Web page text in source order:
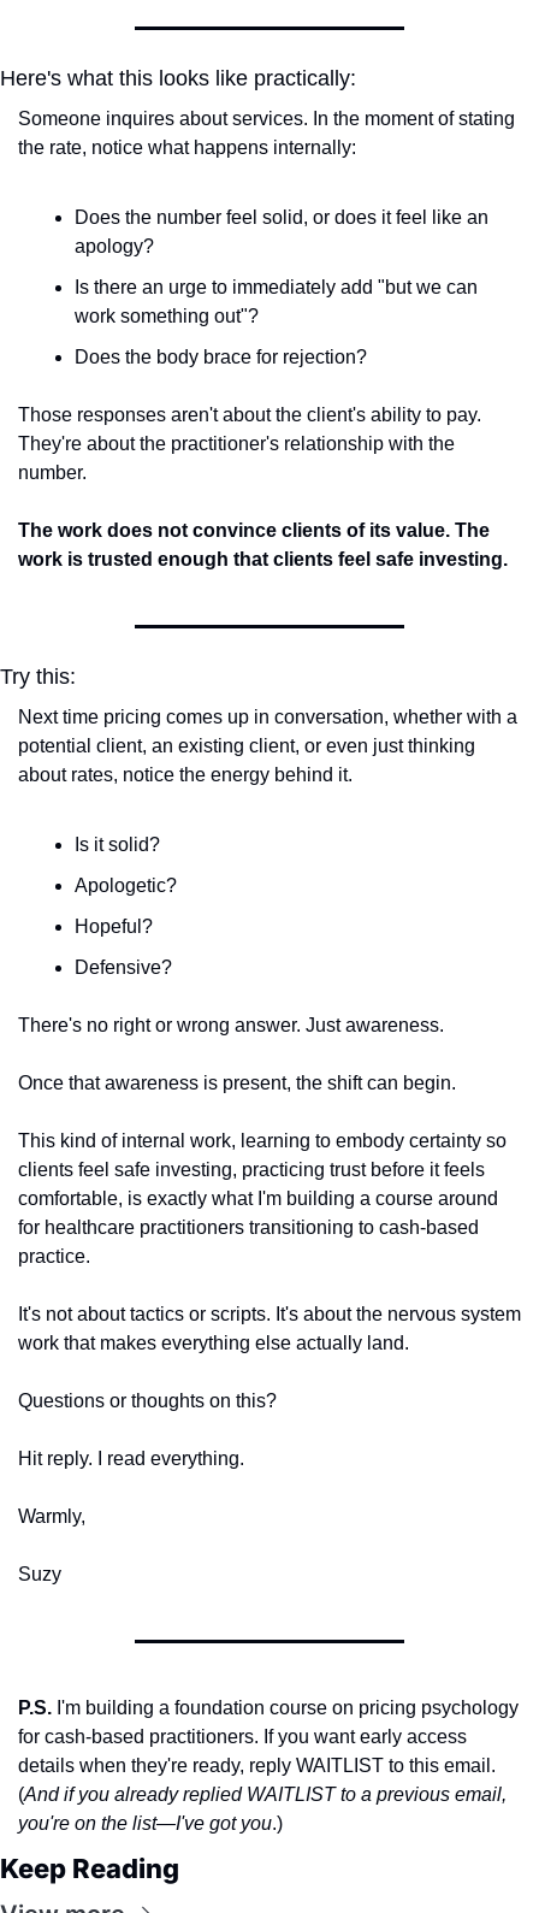
Here's what this looks like practically:
Someone inquires about services. In the moment of stating
the rate, notice what happens internally:
Does the number feel solid, or does it feel like an
apology?
Is there an urge to immediately add "but we can
work something out"?
Does the body brace for rejection?
Those responses aren't about the client's ability to pay.
They're about the practitioner's relationship with the
number.
The work does not convince clients of its value. The
work is trusted enough that clients feel safe investing.
Try this:
Next time pricing comes up in conversation, whether with a
potential client, an existing client, or even just thinking
about rates, notice the energy behind it.
Is it solid?
Apologetic?
Hopeful?
Defensive?
There's no right or wrong answer. Just awareness.
Once that awareness is present, the shift can begin.
This kind of internal work, learning to embody certainty so
clients feel safe investing, practicing trust before it feels
comfortable, is exactly what I'm building a course around
for healthcare practitioners transitioning to cash-based
practice.
It's not about tactics or scripts. It's about the nervous system
work that makes everything else actually land.
Questions or thoughts on this?
Hit reply. I read everything.
Warmly,
Suzy
P.S. I'm building a foundation course on pricing psychology
for cash-based practitioners. If you want early access
details when they're ready, reply WAITLIST to this email.
(And if you already replied WAITLIST to a previous email,
you're on the list—I've got you.)
Keep Reading